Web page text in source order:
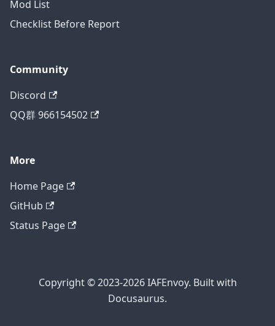
Mod List
Checklist Before Report
Community
Discord
QQ群 966154502
More
Home Page
GitHub
Status Page
Copyright © 2023-2026 IAFEnvoy. Built with
Docusaurus.